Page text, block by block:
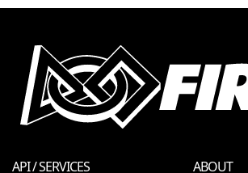
API / SERVICES ABOUT